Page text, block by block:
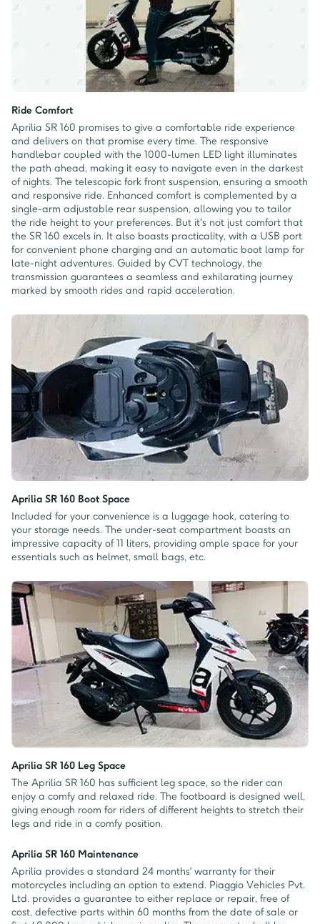
Ride Comfort
Aprilia SR 160 promises to give a comfortable ride experience
and delivers on that promise every time. The responsive
handlebar coupled with the 1000-lumen LED light illuminates
the path ahead, making it easy to navigate even in the darkest
of nights. The telescopic fork front suspension, ensuring a smooth
and responsive ride. Enhanced comfort is complemented by a
single-arm adjustable rear suspension, allowing you to tailor
the ride height to your preferences. But it's not just comfort that
the SR 160 excels in. It also boasts practicality, with a USB port
for convenient phone charging and an automatic boot lamp for
late-night adventures. Guided by CVT technology, the
transmission guarantees a seamless and exhilarating journey
marked by smooth rides and rapid acceleration.
Aprilia SR 160 Boot Space
Included for your convenience is a luggage hook, catering to
your storage needs. The under-seat compartment boasts an
impressive capacity of 11 liters, providing ample space for your
essentials such as helmet, small bags, etc.
Aprilia SR 160 Leg Space
The Aprilia SR 160 has sufficient leg space, so the rider can
enjoy a comfy and relaxed ride. The footboard is designed well,
giving enough room for riders of different heights to stretch their
legs and ride in a comfy position.
Aprilia SR 160 Maintenance
Aprilia provides a standard 24 months’ warranty for their
motorcycles including an option to extend. Piaggio Vehicles Pvt.
Ltd. provides a guarantee to either replace or repair, free of
cost, defective parts within 60 months from the date of sale or